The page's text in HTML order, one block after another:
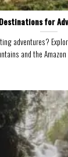
for
adventures?
and the